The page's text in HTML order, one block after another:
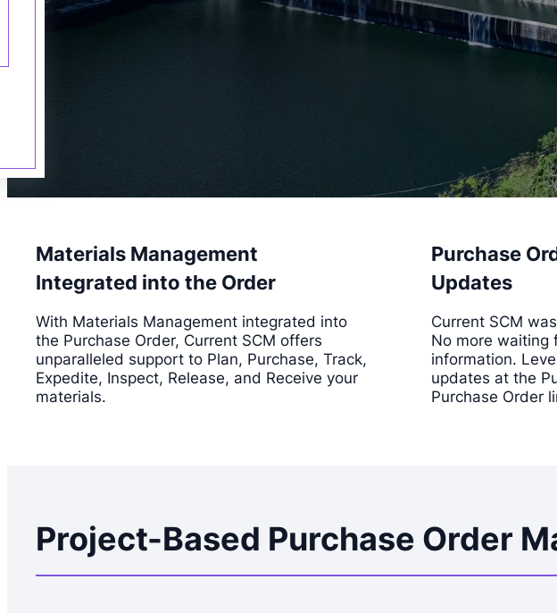
Materials Management
Integrated into the Order
With Materials Management integrated into
the Purchase Order, Current SCM offers
unparalleled support to Plan, Purchase, Track,
Expedite, Inspect, Release, and Receive your
materials.
Purchase
Updates
Current SCM
No more waiting
information.
updates at the
Purchase Order
Project-Based Purchase Order